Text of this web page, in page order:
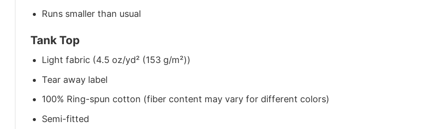
Runs smaller than usual
Tank Top
Light fabric (4.5 oz/yd² (153 g/m²))
Tear away label
100% Ring-spun cotton (fiber content may vary for different colors)
Semi-fitted